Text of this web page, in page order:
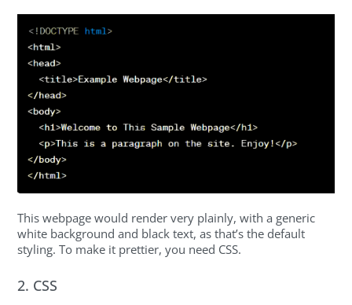
This webpage would render very plainly, with a generic
white background and black text, as that’s the default
styling. To make it prettier, you need CSS.
2. CSS